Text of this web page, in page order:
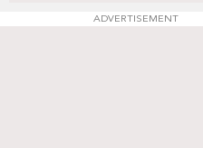
ADVERTISEMENT